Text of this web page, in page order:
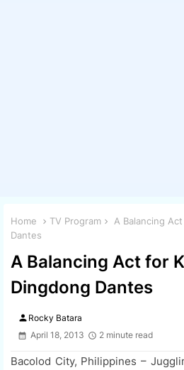
Home TV Program
A Balancing
Dantes
A Balancing Act for
Dingdong Dantes
person Rocky Batara
April 18, 2013
2 minute read
Bacolod City, Philippines –